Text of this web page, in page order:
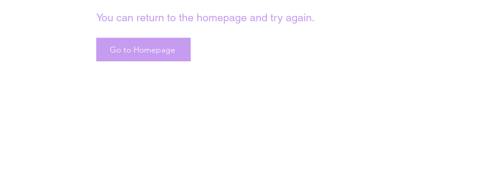
You can return to the homepage and try again.
Go to Homepage